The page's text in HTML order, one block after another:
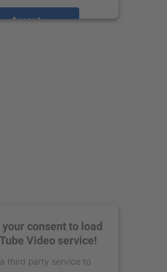
Accept
your consent to load
Video service!
third party service to